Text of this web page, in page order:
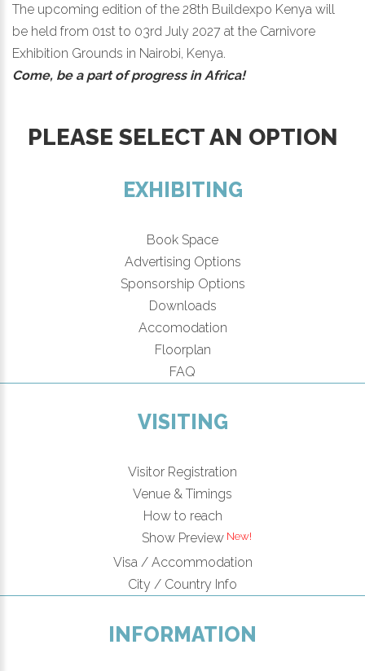
The upcoming edition of the 28th Buildexpo Kenya will
be held from 01st to 03rd July 2027 at the Carnivore
Exhibition Grounds in Nairobi, Kenya.
Come, be a part of progress in Africa!
PLEASE SELECT AN OPTION
EXHIBITING
Book Space
Advertising Options
Sponsorship Options
Downloads
Accomodation
Floorplan
FAQ
VISITING
Visitor Registration
Venue & Timings
How to reach
Show Preview New!
Visa / Accommodation
City / Country Info
INFORMATION